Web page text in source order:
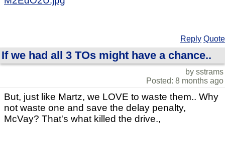
Reply Quote
If we had all 3 TOs might have a chance..
by sstrams
Posted: 8 months ago
But, just like Martz, we LOVE to waste them.. Why
not waste one and save the delay penalty,
McVay? That's what killed the drive.,